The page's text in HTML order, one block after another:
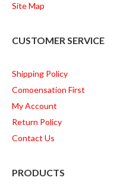
Site Map
CUSTOMER SERVICE
Shipping Policy
Comoensation First
My Account
Return Policy
Contact Us
PRODUCTS